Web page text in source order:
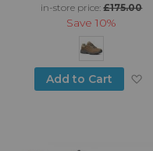
in-store price:£175.00
Save10%
Add to Cart